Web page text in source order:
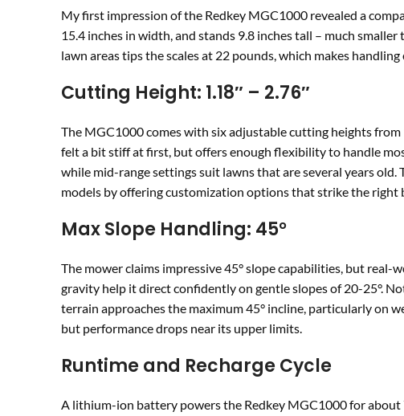
My first impression of the Redkey MGC1000 revealed a
15.4 inches in width, and stands 9.8 inches tall – much
lawn areas tips the scales at 22 pounds, which makes
Cutting Height: 1.18″ – 2.76″
The MGC1000 comes with six adjustable cutting heights
felt a bit stiff at first, but offers enough flexibility to handle
while mid-range settings suit lawns that are several years
models by offering customization options that strike the right
Max Slope Handling: 45°
The mower claims impressive 45° slope capabilities, but
gravity help it direct confidently on gentle slopes of 20-25°.
terrain approaches the maximum 45° incline, particularly on
but performance drops near its upper limits.
Runtime and Recharge Cycle
A lithium-ion battery powers the Redkey MGC1000 for